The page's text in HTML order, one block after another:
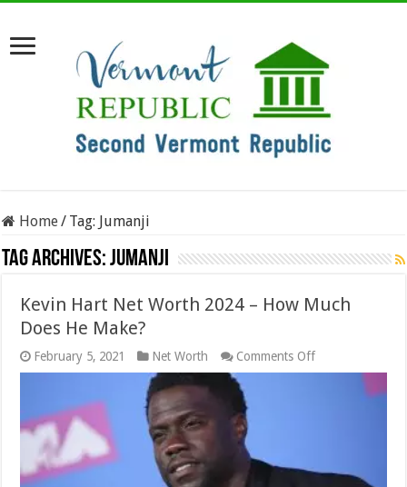
Home/ Tag: Jumanji
Tag Archives:Jumanji
Kevin Hart Net Worth 2024 – How Much
Does He Make?
February 5, 2021 Net Worth Comments Offon
Kevin
Much